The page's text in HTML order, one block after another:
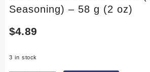
Seasoning) – 58 g (2 oz)
$4.89
3 in stock